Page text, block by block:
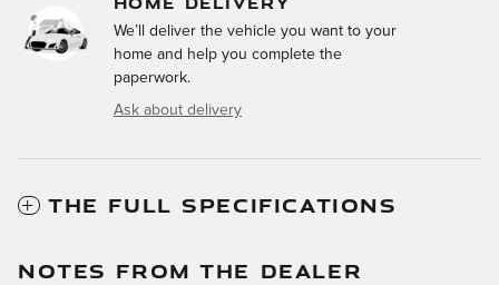
We’ll deliver the vehicle you want to your
home and help you complete the
paperwork.
Ask about delivery
THE FULL SPECIFICATIONS
NOTES FROM THE DEALER